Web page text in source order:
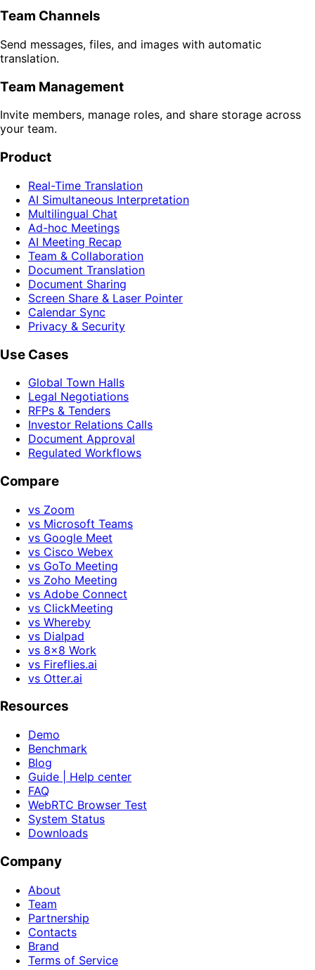
Team Channels
Send messages, files, and images with automatic
translation.
Team Management
Invite members, manage roles, and share storage across
your team.
Product
Real-Time Translation
AI Simultaneous Interpretation
Multilingual Chat
Ad-hoc Meetings
AI Meeting Recap
Team & Collaboration
Document Translation
Document Sharing
Screen Share & Laser Pointer
Calendar Sync
Privacy & Security
Use Cases
Global Town Halls
Legal Negotiations
RFPs & Tenders
Investor Relations Calls
Document Approval
Regulated Workflows
Compare
vs Zoom
vs Microsoft Teams
vs Google Meet
vs Cisco Webex
vs GoTo Meeting
vs Zoho Meeting
vs Adobe Connect
vs ClickMeeting
vs Whereby
vs Dialpad
vs 8x8 Work
vs Fireflies.ai
vs Otter.ai
Resources
Demo
Benchmark
Blog
Guide | Help center
FAQ
WebRTC Browser Test
System Status
Downloads
Company
About
Team
Partnership
Contacts
Brand
Terms of Service